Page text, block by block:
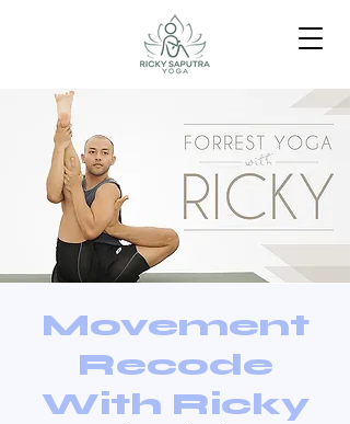
Movement
Recode
With Ricky